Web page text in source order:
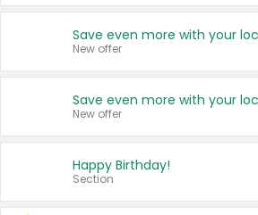
New offer
New offer
Happy Birthday!
Section